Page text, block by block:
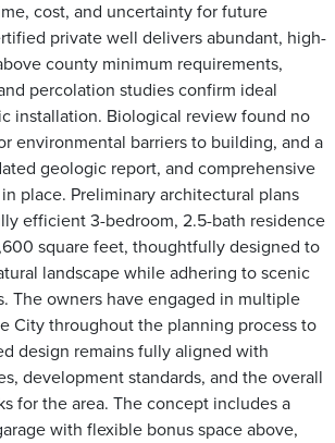
cost, and uncertainty for future
private well delivers abundant, high-
county minimum requirements,
percolation studies confirm ideal
installation. Biological review found no
environmental barriers to building, and a
geologic report, and comprehensive
place. Preliminary architectural plans
efficient 3-bedroom, 2.5-bath residence
square feet, thoughtfully designed to
landscape while adhering to scenic
The owners have engaged in multiple
City throughout the planning process to
design remains fully aligned with
development standards, and the overall
for the area. The concept includes a
with flexible bonus space above,